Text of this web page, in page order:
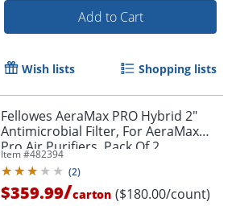
Add to Cart
Wish lists Shopping lists
Fellowes AeraMax PRO Hybrid 2"
Antimicrobial Filter, For AeraMax
Pro Air Purifiers, Pack Of 2
Item #482394
(2)
$359.99/carton ($180.00/count)